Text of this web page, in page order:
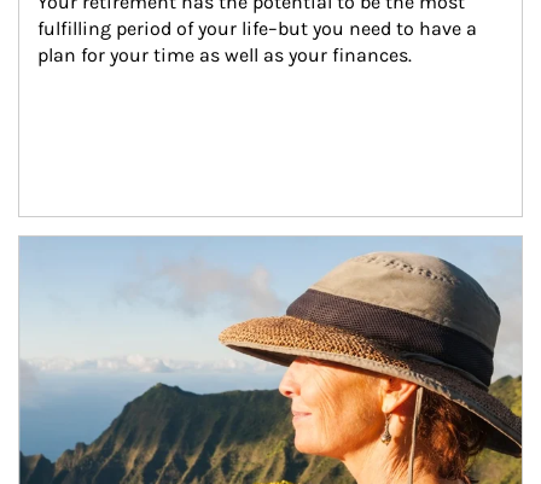
fulfilling period of your life–but you need to have a
plan for your time as well as your finances.